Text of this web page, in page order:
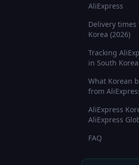
AliExpress
Delivery times
Korea (2026)
Tracking
in South Korea
What Korean
from
AliExpress
AliExpress
FAQ